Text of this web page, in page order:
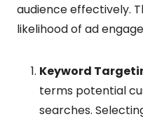
audience effectively.
likelihood of ad
Keyword
terms potential
searches.